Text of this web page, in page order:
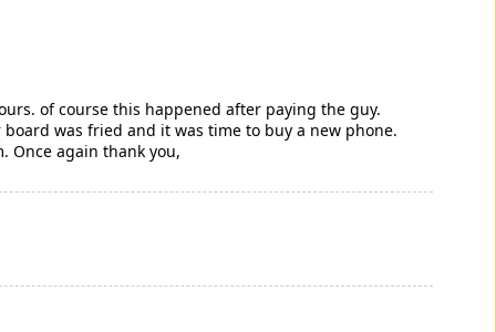
of course this happened after paying the guy.
was fried and it was time to buy a new phone.
Once again thank you,